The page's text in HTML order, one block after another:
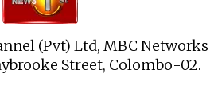
(Pvt) Ltd, MBC Networks
Street, Colombo-02.